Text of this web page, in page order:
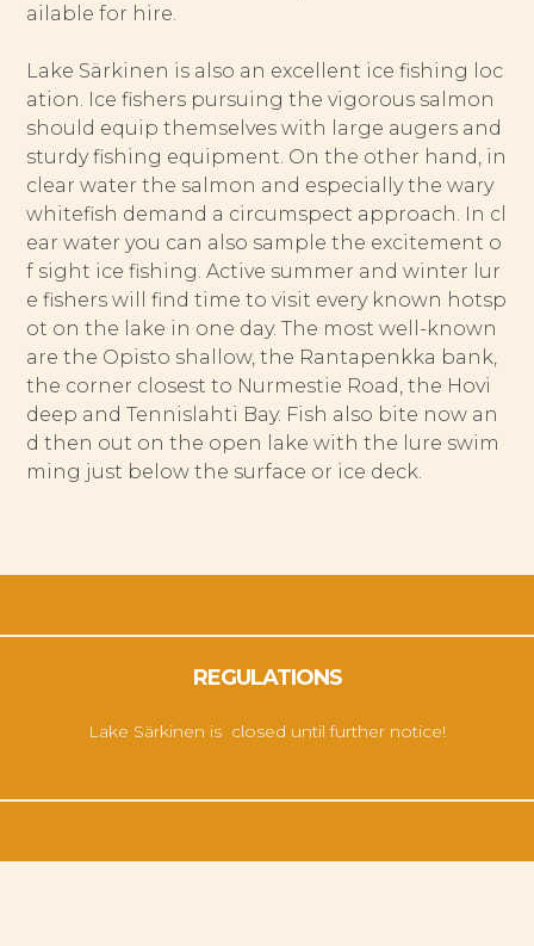
ailable for hire.
Lake Särkinen is also an excellent ice fishing loc
ation. Ice fishers pursuing the vigorous salmon
should equip themselves with large augers and
sturdy fishing equipment. On the other hand, in
clear water the salmon and especially the wary
whitefish demand a circumspect approach. In cl
ear water you can also sample the excitement o
f sight ice fishing. Active summer and winter lur
e fishers will find time to visit every known hotsp
ot on the lake in one day. The most well-known
are the Opisto shallow, the Rantapenkka bank,
the corner closest to Nurmestie Road, the Hovi
deep and Tennislahti Bay. Fish also bite now an
d then out on the open lake with the lure swim
ming just below the surface or ice deck.
REGULATIONS
Lake Särkinen is closed until further notice!